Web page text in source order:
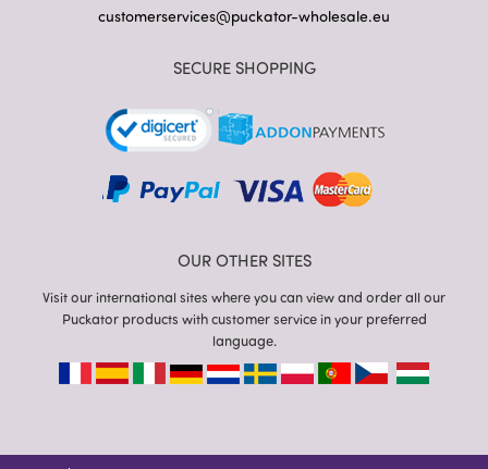
customerservices@puckator-wholesale.eu
SECURE SHOPPING
OUR OTHER SITES
Visit our international sites where you can view and order all our
Puckator products with customer service in your preferred
language.